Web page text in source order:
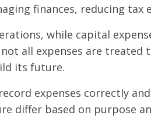
finances, reducing
while capital
all expenses are treated
its future.
expenses correctly
differ based on purpose